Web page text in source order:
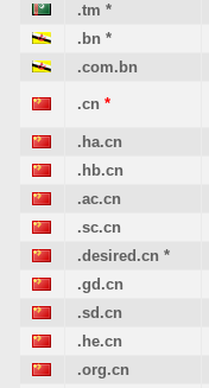
.tm *
.bn *
.com.bn
.cn *
.ha.cn
.hb.cn
.ac.cn
.sc.cn
.desired.cn *
.gd.cn
.sd.cn
.he.cn
.org.cn